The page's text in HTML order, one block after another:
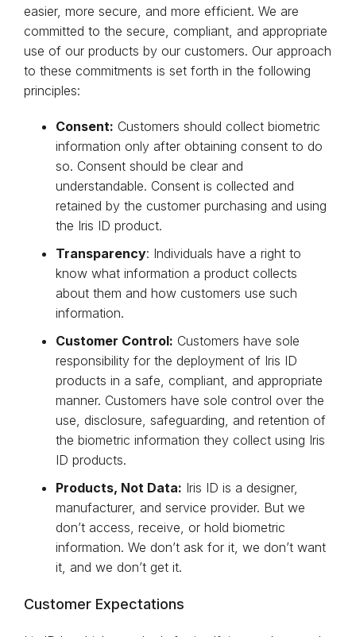
easier, more secure, and more efficient. We are
committed to the secure, compliant, and appropriate
use of our products by our customers. Our approach
to these commitments is set forth in the following
principles:
Consent: Customers should collect biometric
information only after obtaining consent to do
so. Consent should be clear and
understandable. Consent is collected and
retained by the customer purchasing and using
the Iris ID product.
Transparency: Individuals have a right to
know what information a product collects
about them and how customers use such
information.
Customer Control: Customers have sole
responsibility for the deployment of Iris ID
products in a safe, compliant, and appropriate
manner. Customers have sole control over the
use, disclosure, safeguarding, and retention of
the biometric information they collect using Iris
ID products.
Products, Not Data: Iris ID is a designer,
manufacturer, and service provider. But we
don’t access, receive, or hold biometric
information. We don’t ask for it, we don’t want
it, and we don’t get it.
Customer Expectations